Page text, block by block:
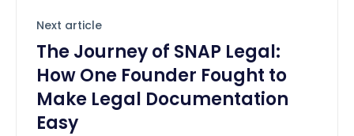
Next article
The Journey of SNAP Legal:
How One Founder Fought to
Make Legal Documentation
Easy